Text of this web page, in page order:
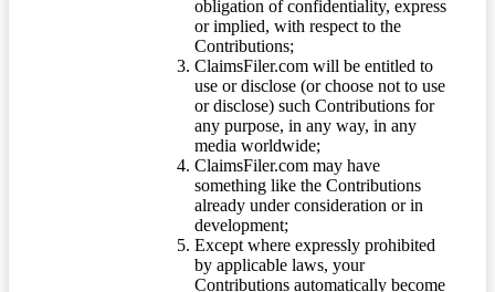
obligation of confidentiality, express
or implied, with respect to the
Contributions;
ClaimsFiler.com will be entitled to
use or disclose (or choose not to use
or disclose) such Contributions for
any purpose, in any way, in any
media worldwide;
ClaimsFiler.com may have
something like the Contributions
already under consideration or in
development;
Except where expressly prohibited
by applicable laws, your
Contributions automatically become